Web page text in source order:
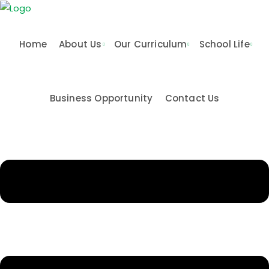
Skip
Home About Us Our Curriculum School Life
Business Opportunity Contact Us